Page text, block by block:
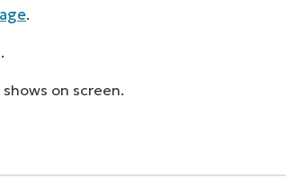
.
on screen.